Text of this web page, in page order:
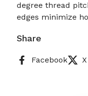
degree thread
edges minimize
Share
Facebook